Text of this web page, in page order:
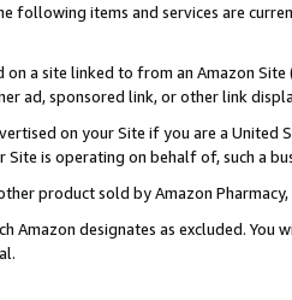
following items and services are
on a site linked to from an Amazon
ad, sponsored link, or other link
on your Site if you are a
Site is operating on behalf of, such a
product sold by Amazon Pharmacy,
Amazon designates as excluded.